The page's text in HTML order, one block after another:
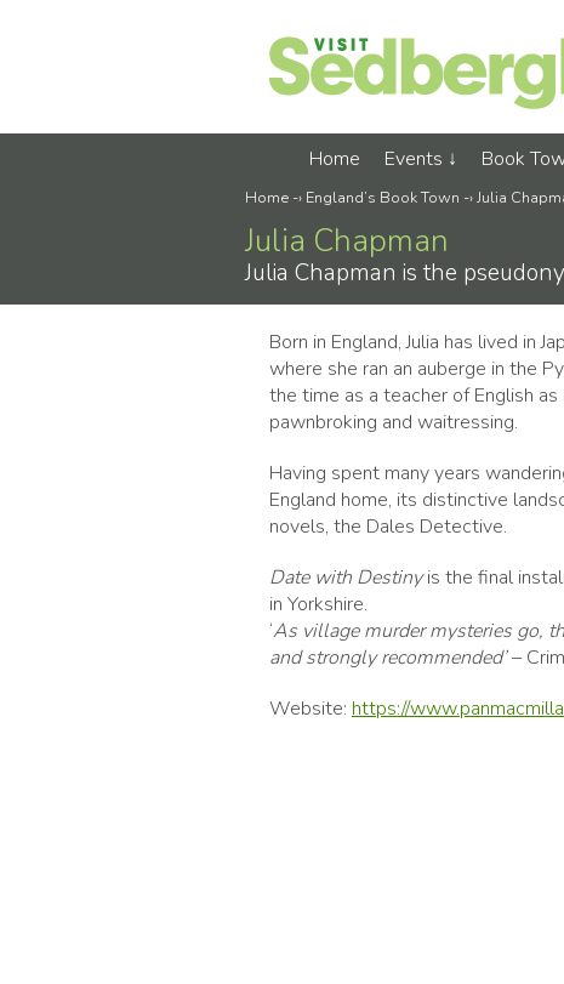
Home Events Book
Home -› England’s Book Town -›Julia
Julia Chapman
Julia Chapman is the
Born in England, Julia has lived in
where she ran an auberge in the
the time as a teacher of English
pawnbroking and waitressing.
Having spent many years
England home, its distinctive
novels, the Dales Detective.
Date with Destinyis the final
in Yorkshire.
‘As village murder mysteries go,
and strongly recommended’–
Website: https://